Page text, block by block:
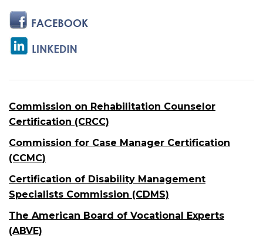
Commission on Rehabilitation Counselor
Certification (CRCC)
Commission for Case Manager Certification
(CCMC)
Certification of Disability Management
Specialists Commission (CDMS)
The American Board of Vocational Experts
(ABVE)